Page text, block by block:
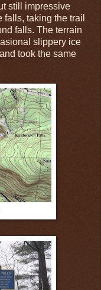
still impressive
taking the trail
falls. The terrain
slippery ice
took the same